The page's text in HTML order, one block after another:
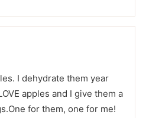
I dehydrate them year
apples and I give them a
for them, one for me!